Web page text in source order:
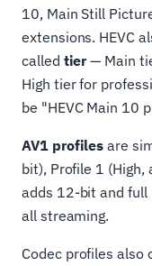
10, Main Still
extensions. HEVC
called tier— Main
High tier for
be "HEVC Main 10
AV1 profiles are
bit), Profile 1 (High,
adds 12-bit and full
all streaming.
Codec profiles also